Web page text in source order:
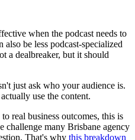
when the podcast needs to
be less podcast-specialized
a dealbreaker, but it should
just ask who your audience is.
use the content.
real business outcomes, this is
challenge many Brisbane agency
That's why this breakdown